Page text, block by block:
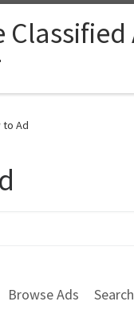
to Ad
Browse Ads